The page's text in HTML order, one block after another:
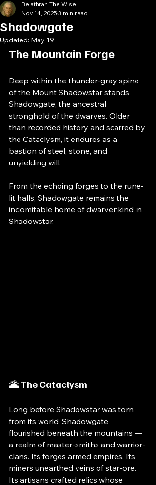
Shadowgate
Belathran The Wise
Nov 14, 2025 3 min read
Updated: May 19
The Mountain Forge
Deep within the thunder-gray spine
of the Mount Shadowstar stands
Shadowgate, the ancestral
stronghold of the dwarves. Older
than recorded history and scarred by
the Cataclysm, it endures as a
bastion of steel, stone, and
unyielding will.
From the echoing forges to the rune-
lit halls, Shadowgate remains the
indomitable home of dwarvenkind in
Shadowstar.
🌋 The Cataclysm
Long before Shadowstar was torn
from its world, Shadowgate
flourished beneath the mountains —
a realm of master-smiths and warrior-
clans. Its forges armed empires. Its
miners unearthed veins of star-ore.
Its artisans crafted relics whose